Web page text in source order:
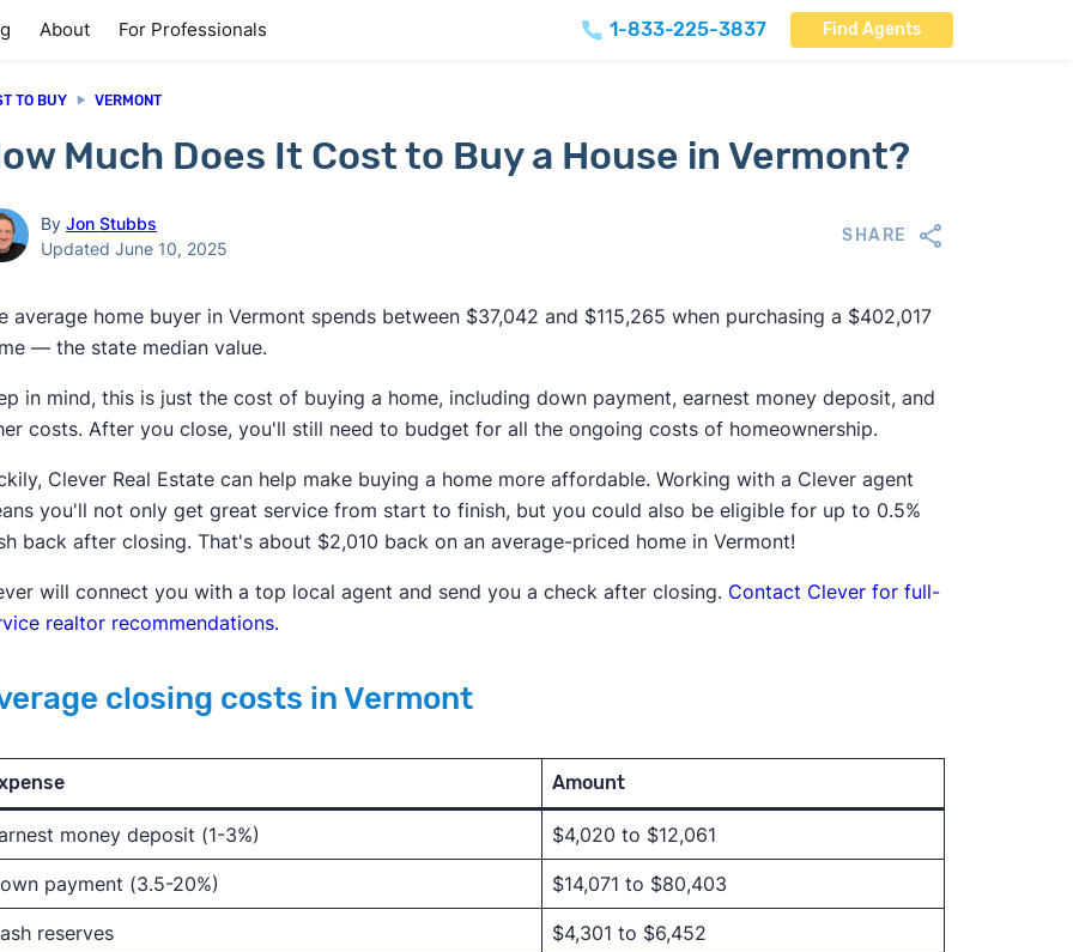
About For Professionals 1-833-225-3837 Find Agents
TO BUY VERMONT
Much Does It Cost to Buy a House in Vermont?
ByJon Stubbs
Updated June 10, 2025
SHARE
average home buyer in Vermont spends between $37,042 and $115,265 when purchasing a $402,017
— the state median value.
in mind, this is just the cost of buying a home, including down payment, earnest money deposit, and
costs. After you close, you'll still need to budget for all the ongoing costs of homeownership.
Clever Real Estate can help make buying a home more affordable. Working with a Clever agent
you'll not only get great service from start to finish, but you could also be eligible for up to 0.5%
back after closing. That's about $2,010 back on an average-priced home in Vermont!
will connect you with a top local agent and send you a check after closing. Contact Clever for full-
realtor recommendations.
closing costs in Vermont
Amount
money deposit (1-3%) $4,020 to $12,061
payment (3.5-20%) $14,071 to $80,403
reserves $4,301 to $6,452